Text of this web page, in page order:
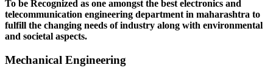
To be Recognized as one amongst the best electronics and
telecommunication engineering department in maharashtra to
fulfill the changing needs of industry along with environmental
and societal aspects.
Mechanical Engineering